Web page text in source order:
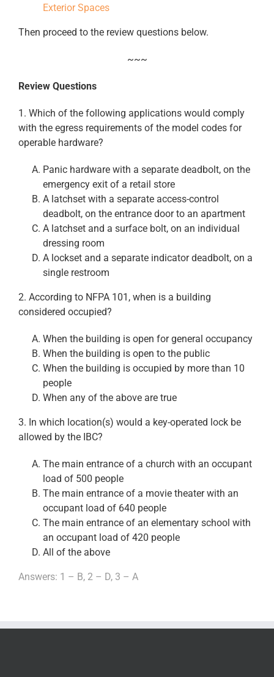
Exterior Spaces
Then proceed to the review questions below.
~~~
Review Questions
1. Which of the following applications would comply
with the egress requirements of the model codes for
operable hardware?
Panic hardware with a separate deadbolt, on the
emergency exit of a retail store
A latchset with a separate access-control
deadbolt, on the entrance door to an apartment
A latchset and a surface bolt, on an individual
dressing room
A lockset and a separate indicator deadbolt, on a
single restroom
2. According to NFPA 101, when is a building
considered occupied?
When the building is open for general occupancy
When the building is open to the public
When the building is occupied by more than 10
people
When any of the above are true
3. In which location(s) would a key-operated lock be
allowed by the IBC?
The main entrance of a church with an occupant
load of 500 people
The main entrance of a movie theater with an
occupant load of 640 people
The main entrance of an elementary school with
an occupant load of 420 people
All of the above
Answers: 1 – B, 2 – D, 3 – A